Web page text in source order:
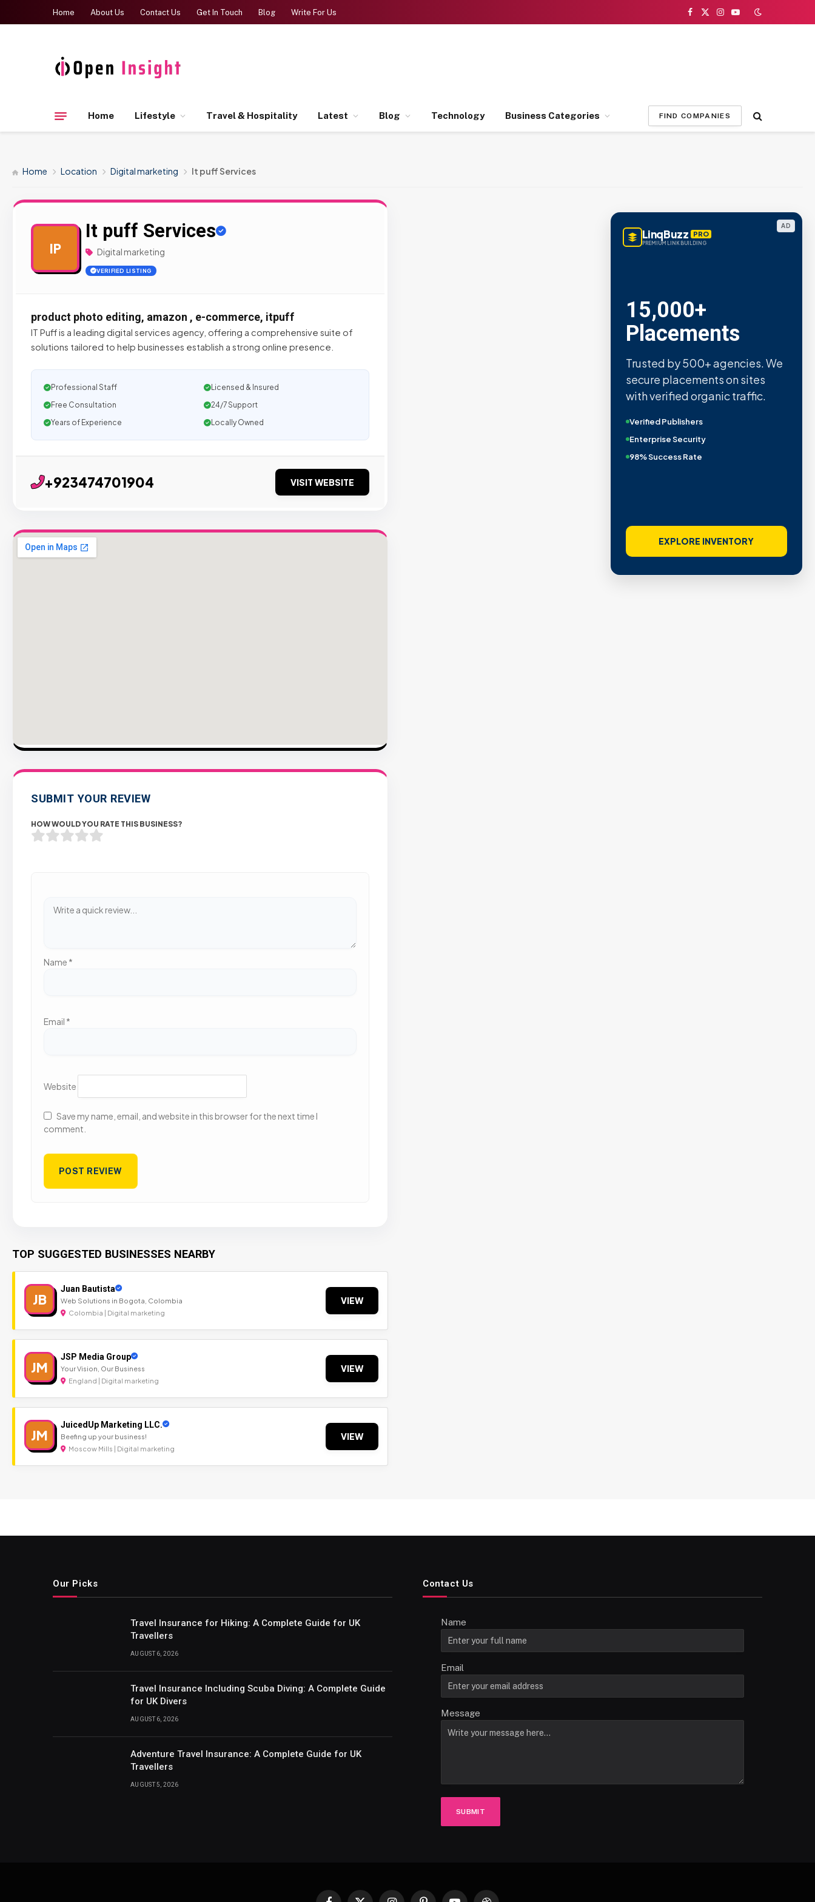
Home About Us Contact Us Get In Touch Blog Write For Us
Facebook
X
Instagram
YouTube
Home Lifestyle Travel & Hospitality Latest Blog Technology Business Categories FIND COMPANIES
Home Location Digital marketing It puff Services
IP
It puff Services
Digital marketing
VERIFIED LISTING
product photo editing, amazon , e-commerce, itpuff
IT Puff is a leading digital services agency, offering a comprehensive suite of
solutions tailored to help businesses establish a strong online presence.
Professional Staff
Licensed & Insured
Free Consultation
24/7 Support
Years of Experience
Locally Owned
+923474701904 VISIT WEBSITE
SUBMIT YOUR REVIEW
HOW WOULD YOU RATE THIS BUSINESS?
Name *
Email *
Website
Save my name, email, and website in this browser for the next time I
comment.
TOP SUGGESTED BUSINESSES NEARBY
JB
Juan Bautista
Web Solutions in Bogota, Colombia
Colombia | Digital marketing
VIEW
JM
JSP Media Group
Your Vision, Our Business
England | Digital marketing
VIEW
JM
JuicedUp Marketing LLC.
Beefing up your business!
Moscow Mills | Digital marketing
VIEW
AD
LinqBuzz PRO
PREMIUM LINK BUILDING
15,000+
Placements
Trusted by 500+ agencies. We
secure placements on sites
with verified organic traffic.
Verified Publishers
Enterprise Security
98% Success Rate
EXPLORE INVENTORY
Our Picks
Travel Insurance for Hiking: A Complete Guide for UK
Travellers
AUGUST 6, 2026
Travel Insurance Including Scuba Diving: A Complete Guide
for UK Divers
AUGUST 6, 2026
Adventure Travel Insurance: A Complete Guide for UK
Travellers
AUGUST 5, 2026
Contact Us
Name
Email
Message
SUBMIT